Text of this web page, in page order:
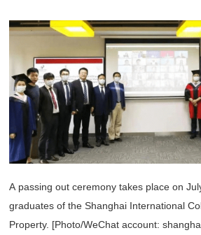
A passing out ceremony takes place on
graduates of the Shanghai International
Property. [Photo/WeChat account: